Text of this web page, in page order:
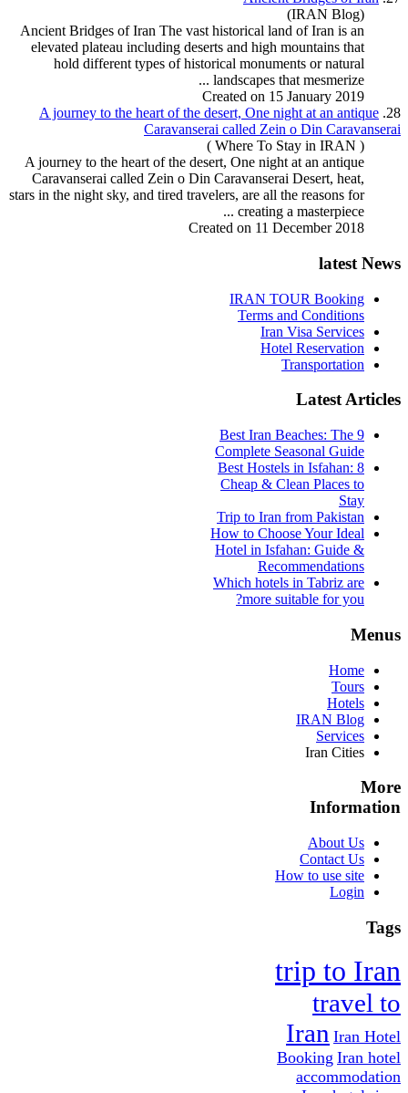
(IRAN Blog)
Ancient Bridges of Iran The vast historical land of Iran is an
elevated plateau including deserts and high mountains that
hold different types of historical monuments or natural
landscapes that mesmerize ...
Created on 15 January 2019
28.
A journey to the heart of the desert, One night at an antique
Caravanserai called Zein o Din Caravanserai
( Where To Stay in IRAN )
A journey to the heart of the desert, One night at an antique
Caravanserai called Zein o Din Caravanserai Desert, heat,
stars in the night sky, and tired travelers, are all the reasons for
creating a masterpiece ...
Created on 11 December 2018
latest News
IRAN TOUR Booking
Terms and Conditions
Iran Visa Services
Hotel Reservation
Transportation
Latest Articles
9 Best Iran Beaches: The
Complete Seasonal Guide
Best Hostels in Isfahan: 8
Cheap & Clean Places to
Stay
Trip to Iran from Pakistan
How to Choose Your Ideal
Hotel in Isfahan: Guide &
Recommendations
Which hotels in Tabriz are
more suitable for you?
Menus
Home
Tours
Hotels
IRAN Blog
Services
Iran Cities
More
Information
About Us
Contact Us
How to use site
Login
Tags
trip to Iran
travel to
Iran Iran Hotel
Booking Iran hotel
accommodation